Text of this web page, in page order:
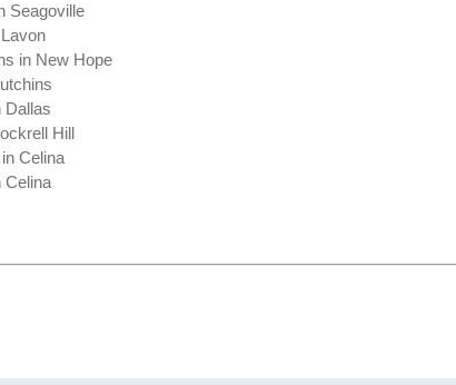
Seagoville
in New Hope
Dallas
Hill
Celina
Celina